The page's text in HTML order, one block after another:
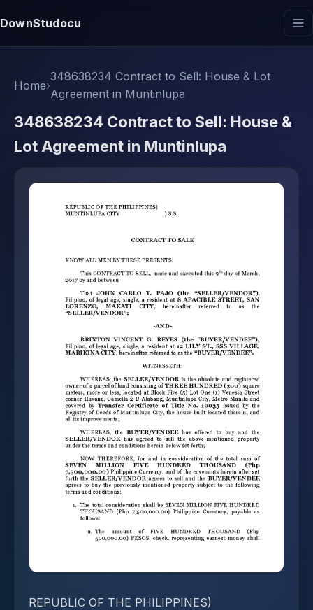
DownStudocu
Home›
348638234 Contract to Sell: House & Lot
Agreement in Muntinlupa
348638234 Contract to Sell: House &
Lot Agreement in Muntinlupa
REPUBLIC OF THE PHILIPPINES)